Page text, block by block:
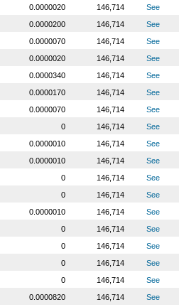
0.0000020 146,714
See
0.0000200 146,714
See
0.0000070 146,714
See
0.0000020 146,714
See
0.0000340 146,714
See
0.0000170 146,714
See
0.0000070 146,714
See
0 146,714
See
0.0000010 146,714
See
0.0000010 146,714
See
0 146,714
See
0 146,714
See
0.0000010 146,714
See
0 146,714
See
0 146,714
See
0 146,714
See
0 146,714
See
0.0000820 146,714
See